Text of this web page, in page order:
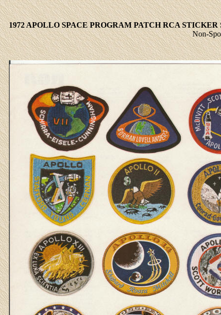
1972 APOLLO SPACE PROGRAM PATCH RCA
Non-